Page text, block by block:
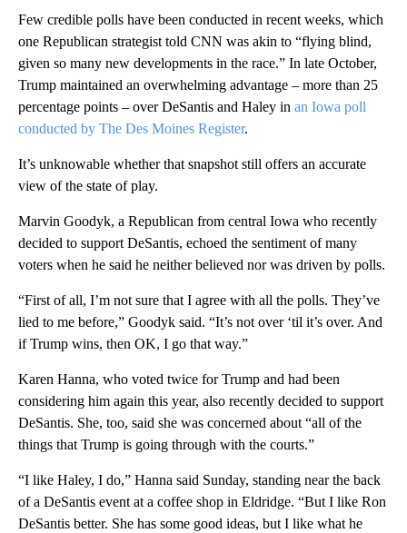
Few credible polls have been conducted in recent weeks, which
one Republican strategist told CNN was akin to “flying blind,
given so many new developments in the race.” In late October,
Trump maintained an overwhelming advantage – more than 25
percentage points – over DeSantis and Haley in an Iowa poll
conducted by The Des Moines Register.
It’s unknowable whether that snapshot still offers an accurate
view of the state of play.
Marvin Goodyk, a Republican from central Iowa who recently
decided to support DeSantis, echoed the sentiment of many
voters when he said he neither believed nor was driven by polls.
“First of all, I’m not sure that I agree with all the polls. They’ve
lied to me before,” Goodyk said. “It’s not over ‘til it’s over. And
if Trump wins, then OK, I go that way.”
Karen Hanna, who voted twice for Trump and had been
considering him again this year, also recently decided to support
DeSantis. She, too, said she was concerned about “all of the
things that Trump is going through with the courts.”
“I like Haley, I do,” Hanna said Sunday, standing near the back
of a DeSantis event at a coffee shop in Eldridge. “But I like Ron
DeSantis better. She has some good ideas, but I like what he